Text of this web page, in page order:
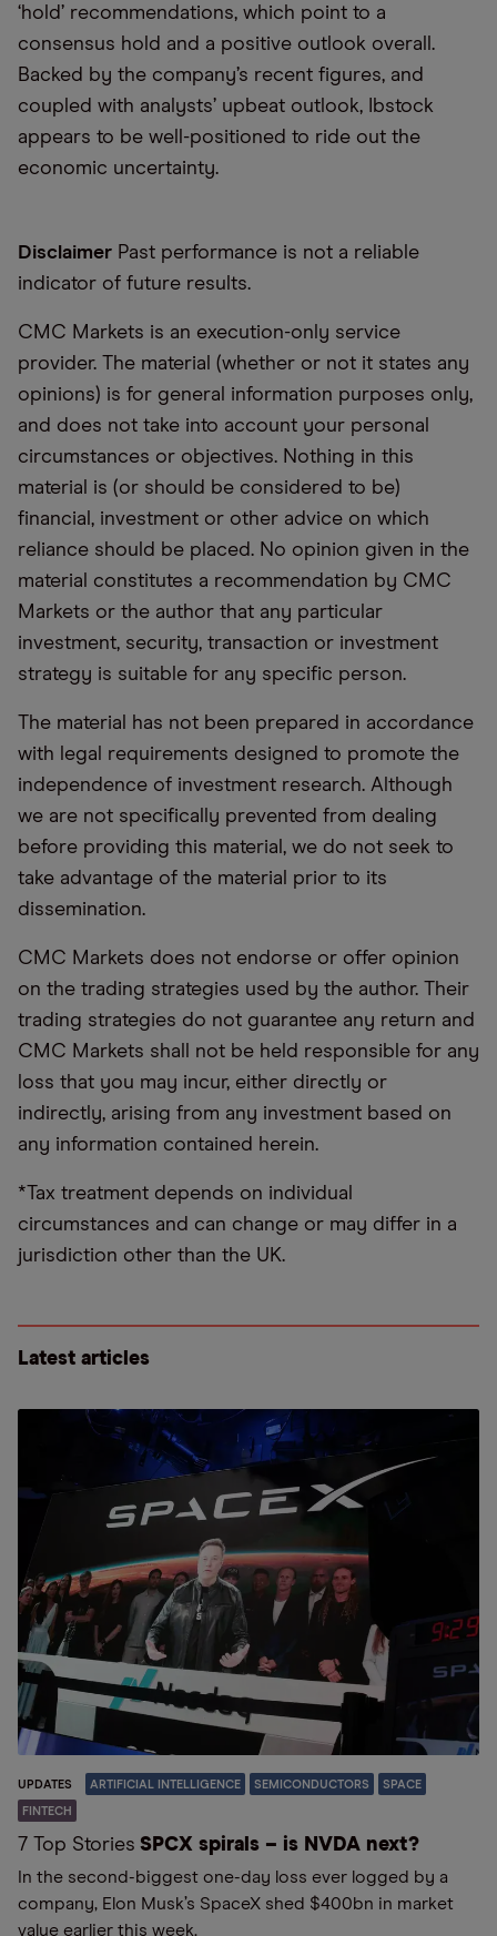
‘hold’ recommendations, which point to a
consensus hold and a positive outlook overall.
Backed by the company’s recent figures, and
coupled with analysts’ upbeat outlook, Ibstock
appears to be well-positioned to ride out the
economic uncertainty.
Disclaimer Past performance is not a reliable
indicator of future results.
CMC Markets is an execution-only service
provider. The material (whether or not it states any
opinions) is for general information purposes only,
and does not take into account your personal
circumstances or objectives. Nothing in this
material is (or should be considered to be)
financial, investment or other advice on which
reliance should be placed. No opinion given in the
material constitutes a recommendation by CMC
Markets or the author that any particular
investment, security, transaction or investment
strategy is suitable for any specific person.
The material has not been prepared in accordance
with legal requirements designed to promote the
independence of investment research. Although
we are not specifically prevented from dealing
before providing this material, we do not seek to
take advantage of the material prior to its
dissemination.
CMC Markets does not endorse or offer opinion
on the trading strategies used by the author. Their
trading strategies do not guarantee any return and
CMC Markets shall not be held responsible for any
loss that you may incur, either directly or
indirectly, arising from any investment based on
any information contained herein.
*Tax treatment depends on individual
circumstances and can change or may differ in a
jurisdiction other than the UK.
Latest articles
UPDATES ARTIFICIAL INTELLIGENCE SEMICONDUCTORS SPACE
FINTECH
7 Top Stories SPCX spirals – is NVDA next?
In the second-biggest one-day loss ever logged by a
company, Elon Musk’s SpaceX shed $400bn in market
value earlier this week.